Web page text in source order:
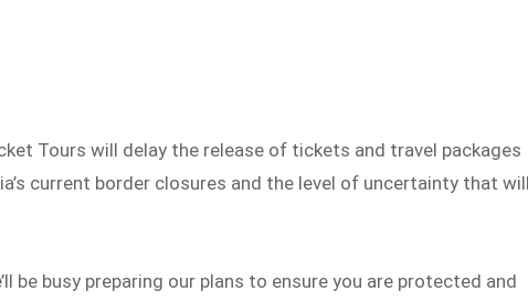
Tours will delay the release of tickets and travel packages
current border closures and the level of uncertainty that
be busy preparing our plans to ensure you are protected and